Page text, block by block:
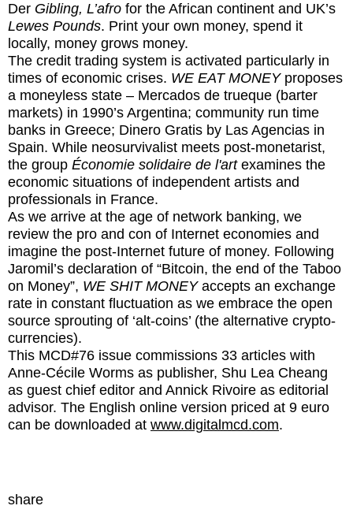
Der Gibling, L’afro for the African continent and UK’s
Lewes Pounds. Print your own money, spend it
locally, money grows money.
The credit trading system is activated particularly in
times of economic crises. WE EAT MONEYproposes
a moneyless state – Mercados de trueque (barter
markets) in 1990’s Argentina; community run time
banks in Greece; Dinero Gratis by Las Agencias in
Spain. While neosurvivalist meets post-monetarist,
the group Économie solidaire de l'art examines the
economic situations of independent artists and
professionals in France.
As we arrive at the age of network banking, we
review the pro and con of Internet economies and
imagine the post-Internet future of money. Following
Jaromil’s declaration of “Bitcoin, the end of the Taboo
on Money”, WE SHIT MONEYaccepts an exchange
rate in constant fluctuation as we embrace the open
source sprouting of ‘alt-coins’ (the alternative crypto-
currencies).
This MCD#76 issue commissions 33 articles with
Anne-Cécile Worms as publisher, Shu Lea Cheang
as guest chief editor and Annick Rivoire as editorial
advisor. The English online version priced at 9 euro
can be downloaded at www.digitalmcd.com.
share